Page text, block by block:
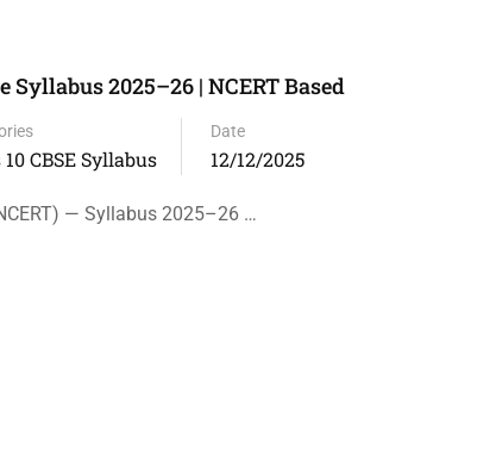
Syllabus 2025–26 | NCERT Based
10 CBSE Syllabus
Date
12/12/2025
— Syllabus 2025–26 …